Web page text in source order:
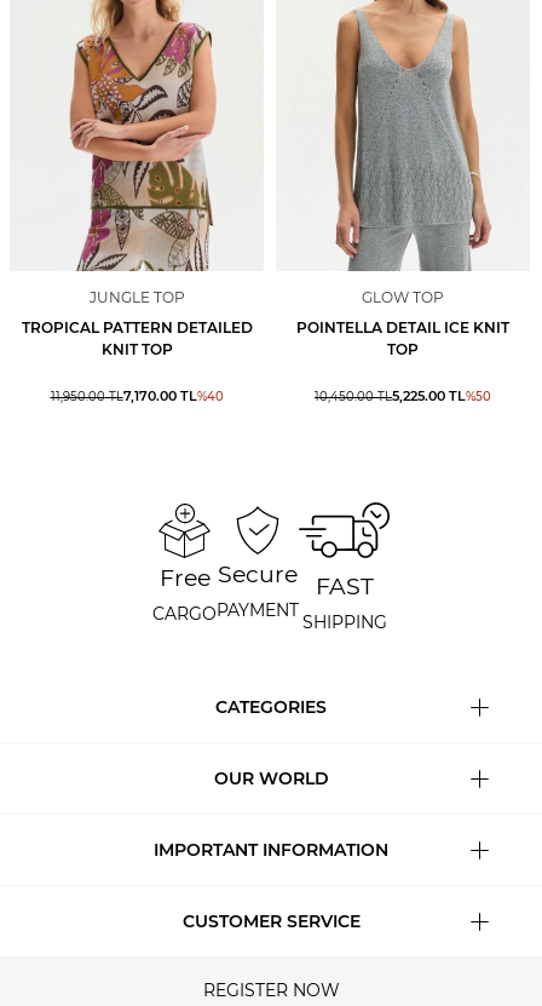
JUNGLE TOP
TROPICAL PATTERN DETAILED
KNIT TOP
11,950.00TL7,170.00TL%40
GLOW TOP
POINTELLA DETAIL ICE KNIT
TOP
10,450.00TL5,225.00 TL%50
Free
CARGO
Secure
PAYMENT
FAST
SHIPPING
CATEGORIES
OUR WORLD
IMPORTANT INFORMATION
CUSTOMER SERVICE
REGISTER NOW